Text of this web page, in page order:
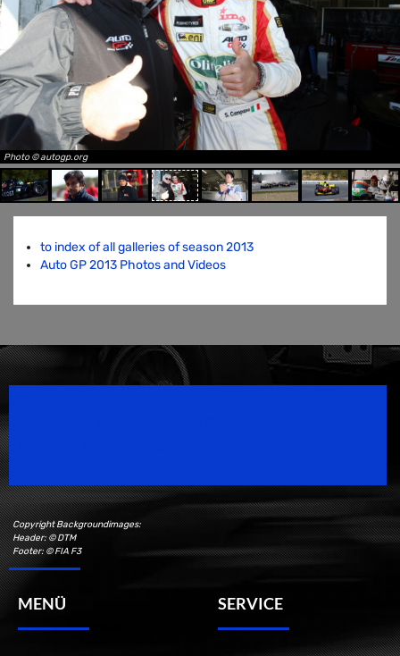
Photo © autogp.org
to index of all galleries of season 2013
Auto GP 2013 Photos and Videos
Copyright Backgroundimages:
Header: © DTM
Footer: © FIA F3
MENÜ SERVICE